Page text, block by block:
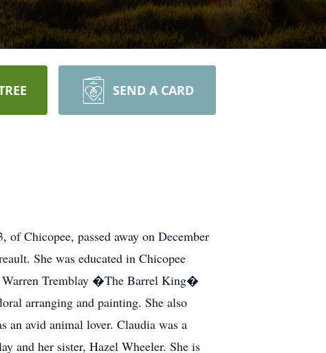
SEND A CARD
Chicopee, passed away on December
She was educated in Chicopee
Warren Tremblay �The Barrel King�
arranging and painting. She also
an avid animal lover. Claudia was a
and her sister, Hazel Wheeler. She is